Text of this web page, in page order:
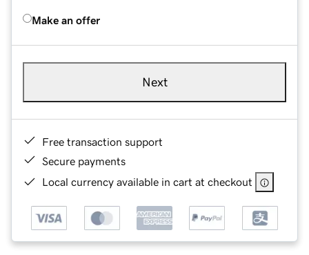
Make an offer
Next
Free transaction support
Secure payments
Local currency available in cart at checkout